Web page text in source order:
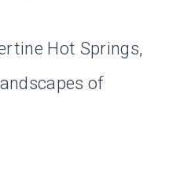
Hot Springs,
of